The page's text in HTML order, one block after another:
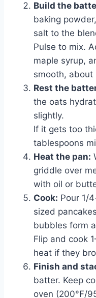
Build the
baking
salt to the
Pulse to mix.
maple syrup,
smooth, about
Rest the
the oats
slightly.
If it gets too
tablespoons
Heat the pan:
griddle over
with oil or
Cook: Pour 1/
sized
bubbles form
Flip and cook
heat if they
Finish and
batter. Keep
oven (200°F/